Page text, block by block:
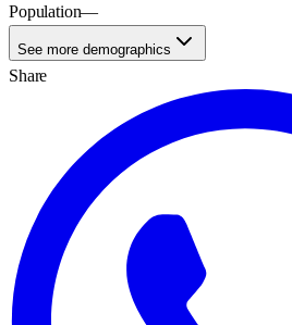
Population—
See more demographics
Share